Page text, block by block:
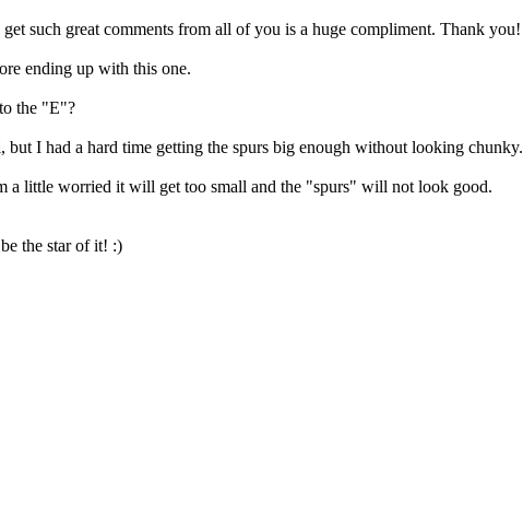
such great comments from all of you is a huge compliment. Thank you!
ending up with this one.
the "E"?
I had a hard time getting the spurs big enough without looking chunky.
a little worried it will get too small and the "spurs" will not look good.
the star of it! :)